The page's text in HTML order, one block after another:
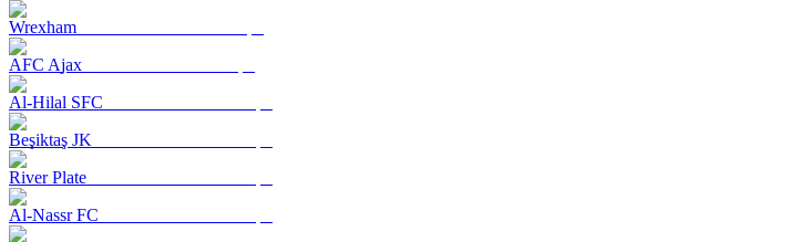
Wrexham
AFC Ajax
Al-Hilal SFC
Beşiktaş JK
River Plate
Al-Nassr FC